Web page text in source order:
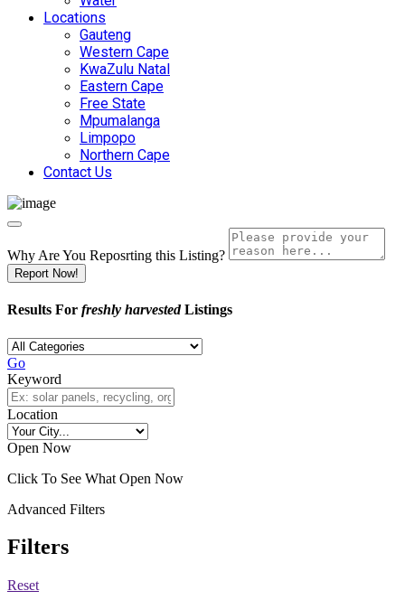
Locations
Gauteng
Western Cape
KwaZulu Natal
Eastern Cape
Free State
Mpumalanga
Limpopo
Northern Cape
Contact Us
Why Are You Reposrting this Listing?
Report Now!
Results For freshly harvestedListings
Go
Keyword
Location
Open Now
Click To See What Open Now
Advanced Filters
Filters
Reset